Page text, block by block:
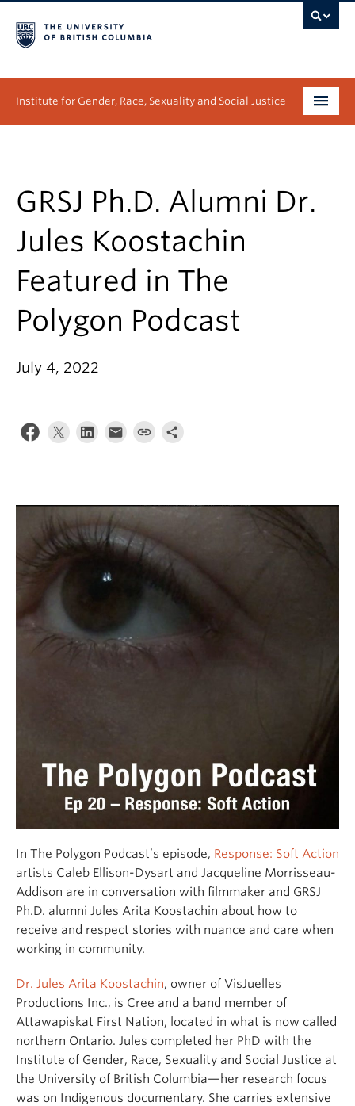
Institute for Gender, Race, Sexuality and Social Justice
Research
News & Events
About
GRSJ Ph.D. Alumni Dr.
Jules Koostachin
Featured in The
Polygon Podcast
July 4, 2022
In The Polygon Podcast’s episode, Response: Soft Action
artists Caleb Ellison-Dysart and Jacqueline Morrisseau-
Addison are in conversation with filmmaker and GRSJ
Ph.D. alumni Jules Arita Koostachin about how to
receive and respect stories with nuance and care when
working in community.
Dr. Jules Arita Koostachin, owner of VisJuelles
Productions Inc., is Cree and a band member of
Attawapiskat First Nation, located in what is now called
northern Ontario. Jules completed her PhD with the
Institute of Gender, Race, Sexuality and Social Justice at
the University of British Columbia—her research focus
was on Indigenous documentary. She carries extensive